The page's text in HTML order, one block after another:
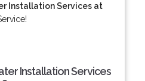
Installation Services at
Installation Services